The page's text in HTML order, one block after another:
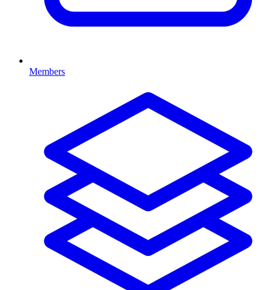
Members